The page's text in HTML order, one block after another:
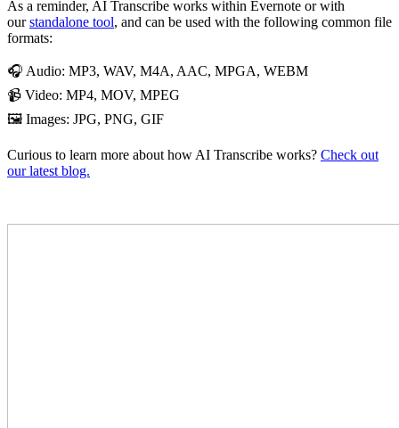
As a reminder, AI Transcribe works within Evernote or with
ourstandalone tool, and can be used with the following common file
formats:
🎧 Audio: MP3, WAV, M4A, AAC, MPGA, WEBM
📹 Video: MP4, MOV, MPEG
🖼️ Images: JPG, PNG, GIF
Curious to learn more about how AI Transcribe works? Check out
our latest blog.